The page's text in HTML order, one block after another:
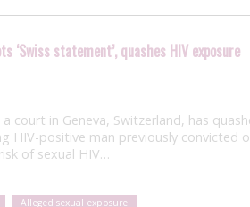
‘Swiss statement’, quashes HIV exposure
court in Geneva, Switzerland, has
HIV-positive man previously convicted
of sexual HIV…
Alleged sexual exposure